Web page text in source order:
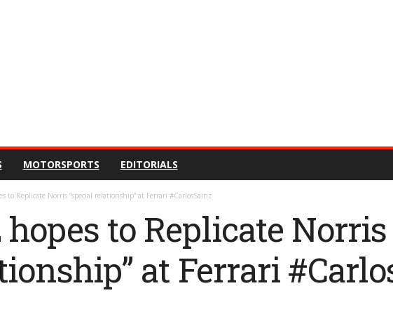
MOTORSPORTS EDITORIALS
to Replicate Norris “special relationship” at Ferrari #CarlosSainz
hopes to Replicate Norris
at Ferrari